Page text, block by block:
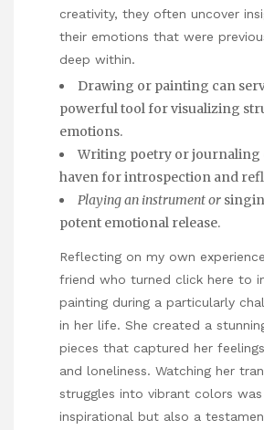
creativity, they often uncover
their emotions that were
deep within.
Drawing or painting can
powerful tool for visualizing
emotions.
Writing poetry or journaling
haven for introspection and
Playing an instrument or
potent emotional release.
Reflecting on my own
friend who turned click here to
painting during a particularly
in her life. She created a
pieces that captured her
and loneliness. Watching her
struggles into vibrant colors
inspirational but also a